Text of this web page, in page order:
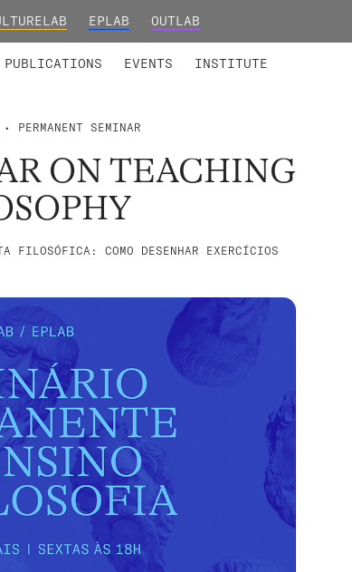
EPLAB OUTLAB
PUBLICATIONS EVENTS INSTITUTE
• PERMANENT SEMINAR
ON TEACHING
FILOSÓFICA: COMO DESENHAR EXERCÍCIOS